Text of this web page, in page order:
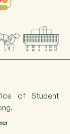
of Student